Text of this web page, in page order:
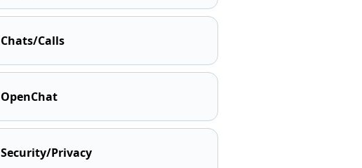
Chats/Calls
OpenChat
Security/Privacy